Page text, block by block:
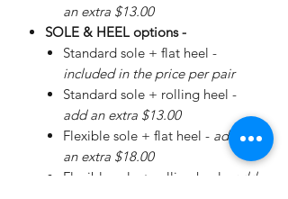
an extra $13.00
SOLE & HEEL options -
Standard sole + flat heel -
included in the price per pair
Standard sole + rolling heel -
add an extra $13.00
Flexible sole + flat heel - add
an extra $18.00
Flexible sole + rolling heel -
add